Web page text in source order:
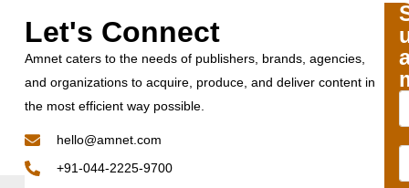
Let's Connect
Amnet caters to the needs of publishers, brands, agencies,
and organizations to acquire, produce, and deliver content in
the most efficient way possible.
hello@amnet.com
+91-044-2225-9700